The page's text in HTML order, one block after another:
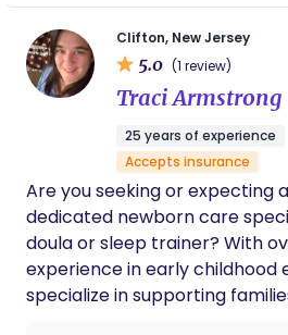
the circumstances
born but Wis prayed
valuable resources so
informed decisions
Wis to be your doula
she puts into this is
to know and seen her
the fact that she’s back
continue to learn how
families through such a
to her passion and
birth work.
Clifton, New Jersey
5.0 (1 review)
Traci Armstrong
25 years of experience
Accepts insurance
Are you seeking or expecting
dedicated newborn care
doula or sleep trainer? With over 20 years of
experience in early childhood
specialize in supporting